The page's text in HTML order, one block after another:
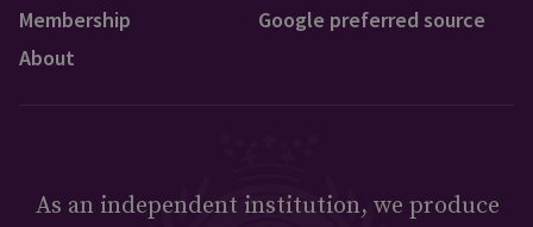
Membership
About
Google preferred source
As an independent institution, we produce